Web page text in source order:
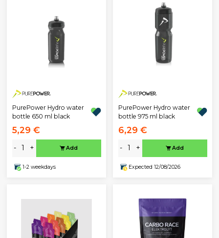
PurePower Hydro water
bottle 650 ml black
5,29 €
- + Add
1-2 weekdays
PurePower Hydro water
bottle 975 ml black
6,29 €
- + Add
Expected 12/08/2026